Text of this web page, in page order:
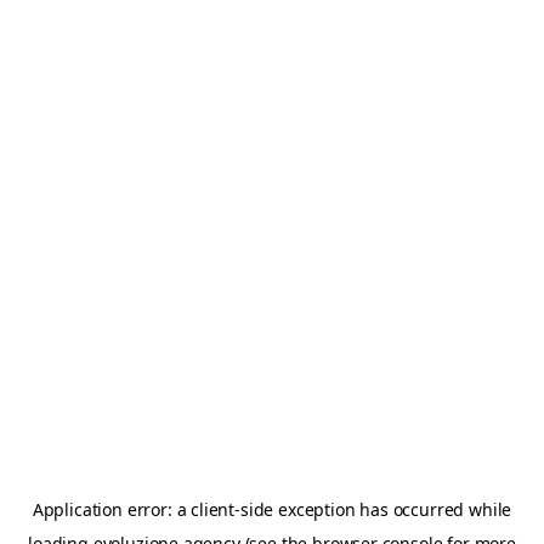
Application error: aclient-side exception has occurred while